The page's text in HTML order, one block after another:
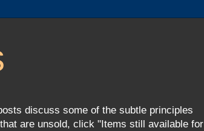
discuss some of the subtle principles
are unsold, click "Items still available for